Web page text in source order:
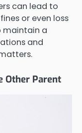
can lead to
or even loss
maintain a
and
Other Parent